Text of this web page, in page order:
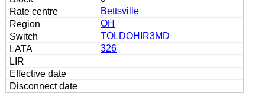
Bettsville
OH
TOLDOHIR3MD
326